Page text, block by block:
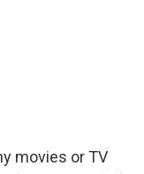
movies or TV